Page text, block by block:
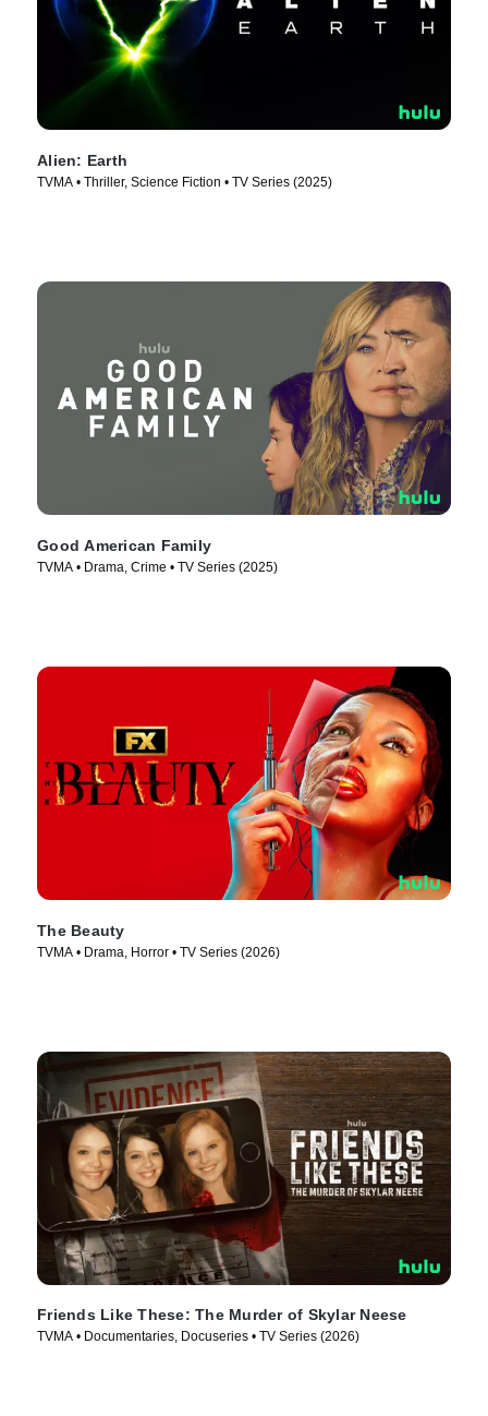
Alien: Earth
TVMA • Thriller, Science Fiction • TV Series (2025)
Good American Family
TVMA • Drama, Crime • TV Series (2025)
The Beauty
TVMA • Drama, Horror • TV Series (2026)
Friends Like These: The Murder of Skylar Neese
TVMA • Documentaries, Docuseries • TV Series (2026)